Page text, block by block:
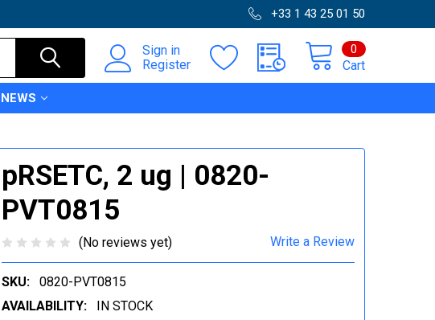
+33 1 43 25 01 50
Sign in
Register
Cart
0
NEWS
pRSETC, 2 ug | 0820-
PVT0815
(No reviews yet) Write a Review
SKU:
0820-PVT0815
AVAILABILITY:
IN STOCK